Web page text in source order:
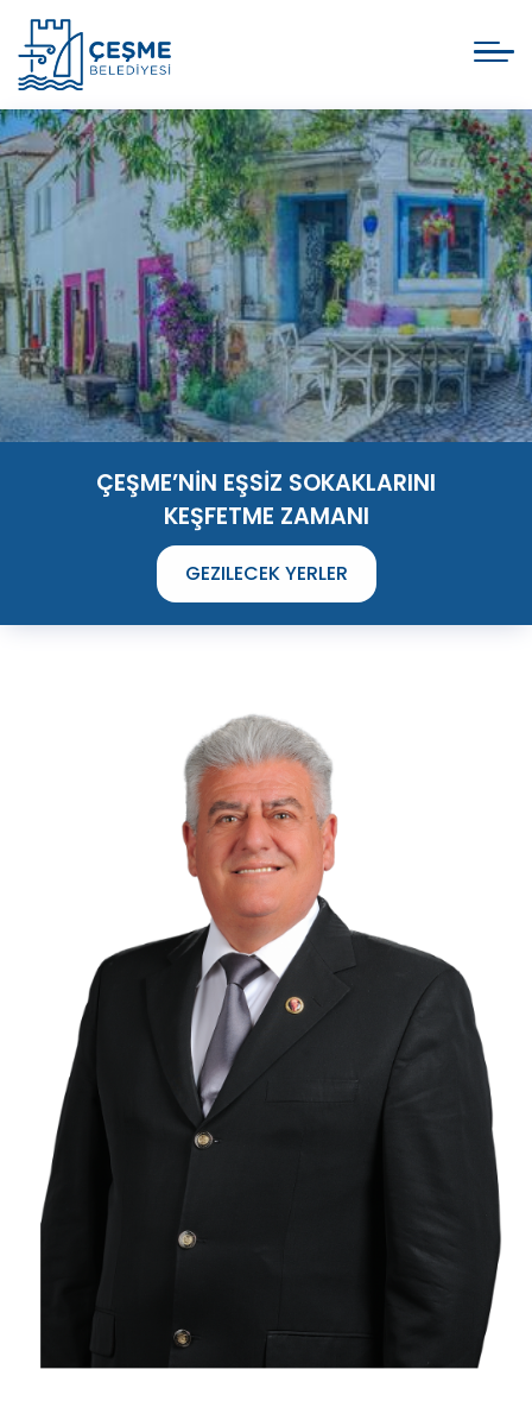
ÇEŞME’NİN EŞSİZ SOKAKLARINI
KEŞFETME ZAMANI
GEZILECEK YERLER
TIME TO DISCOVER
THE UNIQUE STREETS OF ÇEŞME
PLACES TO VISIT